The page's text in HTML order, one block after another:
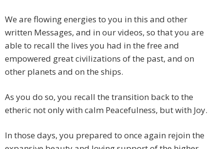
We are flowing energies to you in this and other
written Messages, and in our videos, so that you are
able to recall the lives you had in the free and
empowered great civilizations of the past, and on
other planets and on the ships.
As you do so, you recall the transition back to the
etheric not only with calm Peacefulness, but with Joy.
In those days, you prepared to once again rejoin the